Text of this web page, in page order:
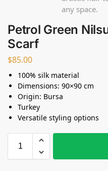
Petrol Green
Scarf
$85.00
100% silk material
Dimensions: 90×90 cm
Origin: Bursa
Turkey
Versatile styling options